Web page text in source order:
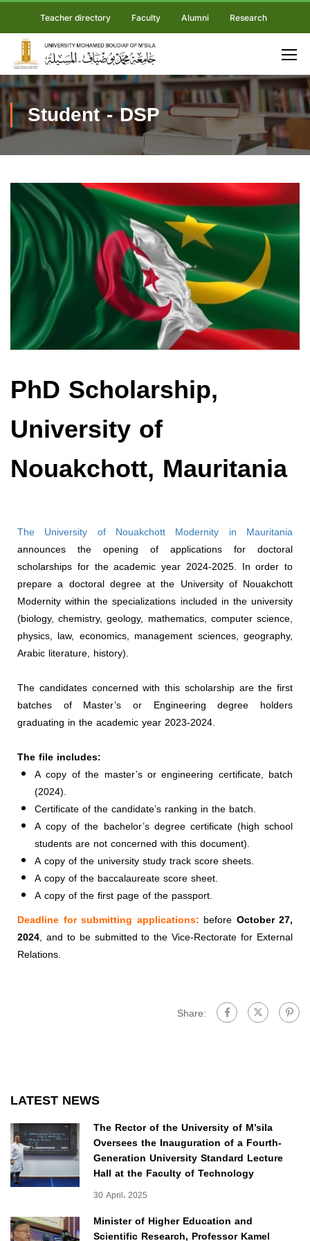
Teacher directory Faculty Alumni Research
Student - DSP
PhD Scholarship,
University of
Nouakchott, Mauritania
The University of Nouakchott Modernity in Mauritania
announces the opening of applications for doctoral
scholarships for the academic year 2024-2025. In order to
prepare a doctoral degree at the University of Nouakchott
Modernity within the specializations included in the university
(biology, chemistry, geology, mathematics, computer science,
physics, law, economics, management sciences, geography,
Arabic literature, history).
The candidates concerned with this scholarship are the first
batches of Master’s or Engineering degree holders
graduating in the academic year 2023-2024.
The file includes:
A copy of the master’s or engineering certificate, batch
(2024).
Certificate of the candidate’s ranking in the batch.
A copy of the bachelor’s degree certificate (high school
students are not concerned with this document).
A copy of the university study track score sheets.
A copy of the baccalaureate score sheet.
A copy of the first page of the passport.
Deadline for submitting applications: before October 27,
2024, and to be submitted to the Vice-Rectorate for External
Relations.
Share:
LATEST NEWS
The Rector of the University of M’sila
Oversees the Inauguration of a Fourth-
Generation University Standard Lecture
Hall at the Faculty of Technology
30 April، 2025
Minister of Higher Education and
Scientific Research, Professor Kamel